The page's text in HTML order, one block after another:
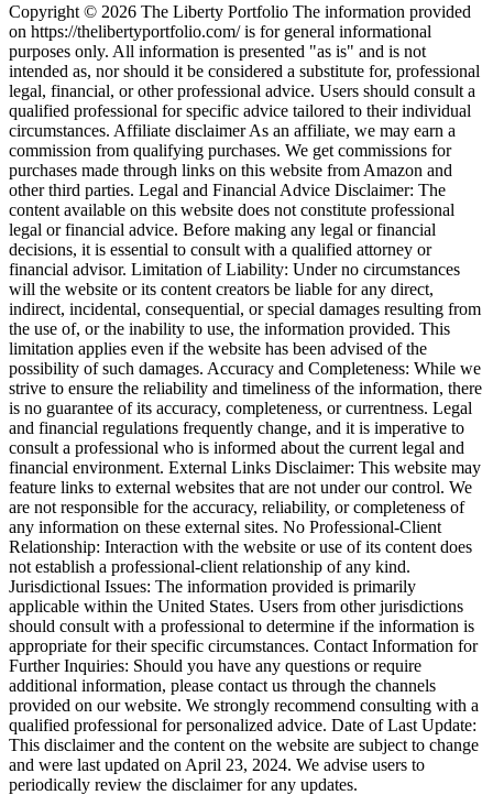
Copyright © 2026 The Liberty Portfolio The information provided
on https://thelibertyportfolio.com/ is for general informational
purposes only. All information is presented "as is" and is not
intended as, nor should it be considered a substitute for, professional
legal, financial, or other professional advice. Users should consult a
qualified professional for specific advice tailored to their individual
circumstances. Affiliate disclaimer As an affiliate, we may earn a
commission from qualifying purchases. We get commissions for
purchases made through links on this website from Amazon and
other third parties. Legal and Financial Advice Disclaimer: The
content available on this website does not constitute professional
legal or financial advice. Before making any legal or financial
decisions, it is essential to consult with a qualified attorney or
financial advisor. Limitation of Liability: Under no circumstances
will the website or its content creators be liable for any direct,
indirect, incidental, consequential, or special damages resulting from
the use of, or the inability to use, the information provided. This
limitation applies even if the website has been advised of the
possibility of such damages. Accuracy and Completeness: While we
strive to ensure the reliability and timeliness of the information, there
is no guarantee of its accuracy, completeness, or currentness. Legal
and financial regulations frequently change, and it is imperative to
consult a professional who is informed about the current legal and
financial environment. External Links Disclaimer: This website may
feature links to external websites that are not under our control. We
are not responsible for the accuracy, reliability, or completeness of
any information on these external sites. No Professional-Client
Relationship: Interaction with the website or use of its content does
not establish a professional-client relationship of any kind.
Jurisdictional Issues: The information provided is primarily
applicable within the United States. Users from other jurisdictions
should consult with a professional to determine if the information is
appropriate for their specific circumstances. Contact Information for
Further Inquiries: Should you have any questions or require
additional information, please contact us through the channels
provided on our website. We strongly recommend consulting with a
qualified professional for personalized advice. Date of Last Update:
This disclaimer and the content on the website are subject to change
and were last updated on April 23, 2024. We advise users to
periodically review the disclaimer for any updates.